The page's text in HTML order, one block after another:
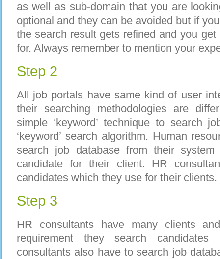
as well as sub-domain that you are
optional and they can be avoided but if
the search result gets refined and you
for. Always remember to mention your
Step 2
All job portals have same kind of user
their searching methodologies are
simple ‘keyword’ technique to search
‘keyword’ search algorithm. Human
search job database from their
candidate for their client. HR
candidates which they use for their clients.
Step 3
HR consultants have many clients
requirement they search
consultants also have to search job